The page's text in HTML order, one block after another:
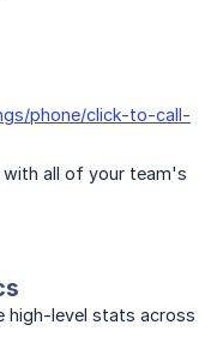
phone/click-to-call-
with all of your team's
high-level stats across